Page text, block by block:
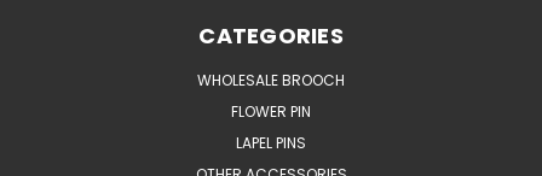
CATEGORIES
WHOLESALE BROOCH
FLOWER PIN
LAPEL PINS